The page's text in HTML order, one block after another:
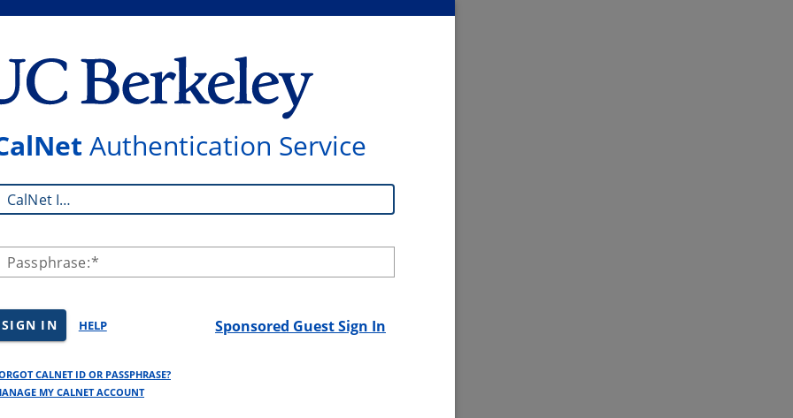
Authentication Service
CalNet ID:
Passphrase:
SIGN IN HELP Sponsored Guest Sign In
CALNET ID OR PASSPHRASE?
MY CALNET ACCOUNT